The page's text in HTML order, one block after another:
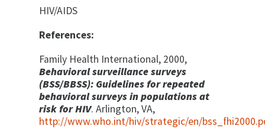
HIV/AIDS
References:
Family Health International, 2000,
Behavioral surveillance surveys
(BSS/BBSS): Guidelines for repeated
behavioral surveys in populations at
risk for HIV. Arlington, VA,
http://www.who.int/hiv/strategic/en/